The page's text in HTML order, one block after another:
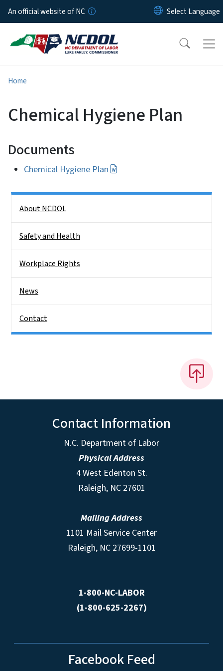
Skip to main content
An official website of NC
Home
Chemical Hygiene Plan
Documents
Chemical Hygiene Plan
About NCDOL
Safety and Health
Workplace Rights
News
Contact
Contact Information
N.C. Department of Labor
Physical Address
4 West Edenton St.
Raleigh, NC 27601
Mailing Address
1101 Mail Service Center
Raleigh, NC 27699-1101
1-800-NC-LABOR
(1-800-625-2267)
Facebook Feed